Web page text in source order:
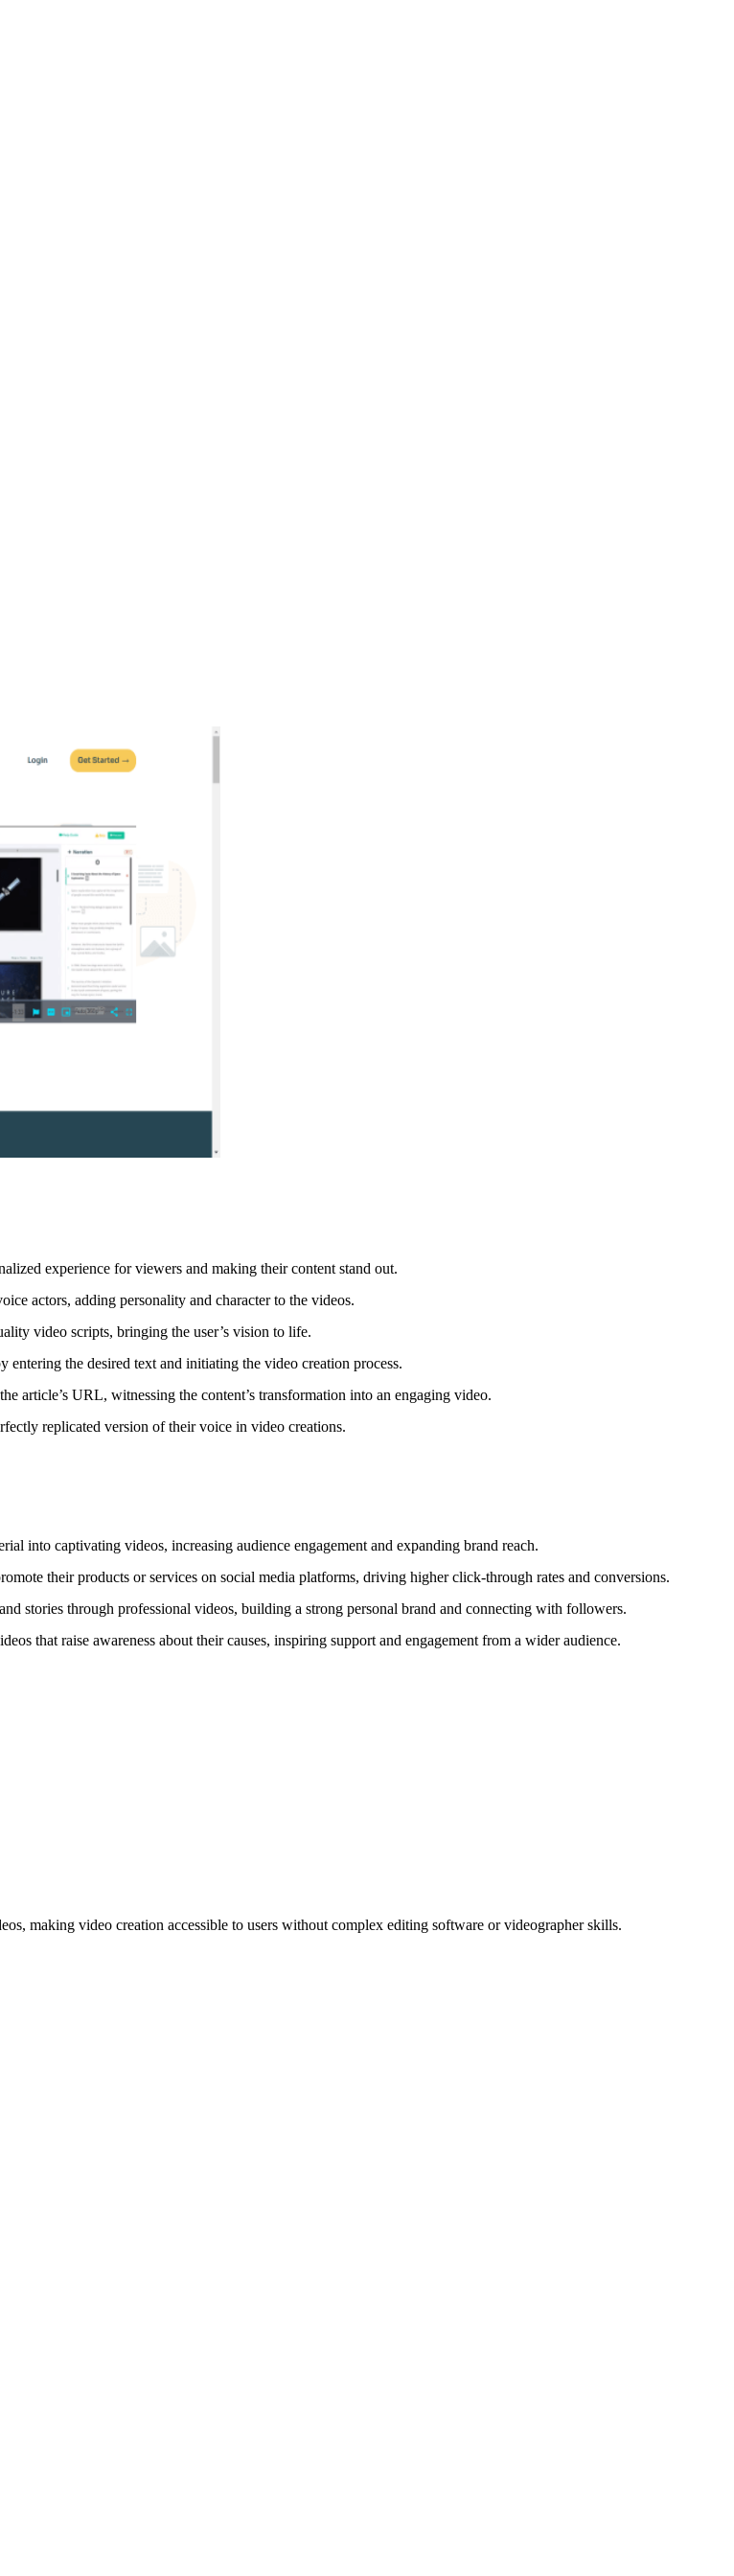
experience for viewers and making their content stand out.
actors, adding personality and character to the videos.
video scripts, bringing the user’s vision to life.
the desired text and initiating the video creation process.
URL, witnessing the content’s transformation into an engaging video.
replicated version of their voice in video creations.
into captivating videos, increasing audience engagement and expanding brand reach.
their products or services on social media platforms, driving higher click-through rates and conversions.
stories through professional videos, building a strong personal brand and connecting with followers.
that raise awareness about their causes, inspiring support and engagement from a wider audience.
making video creation accessible to users without complex editing software or videographer skills.